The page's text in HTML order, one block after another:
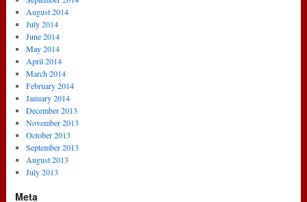
August 2014
July 2014
June 2014
May 2014
April 2014
March 2014
February 2014
January 2014
December 2013
November 2013
October 2013
September 2013
August 2013
July 2013
Meta